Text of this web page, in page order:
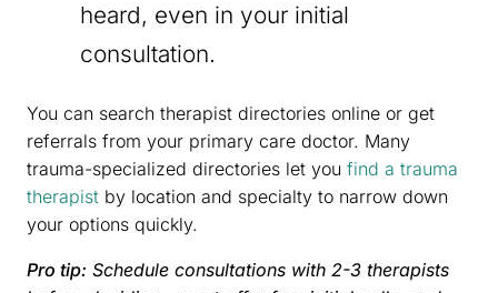
heard, even in your initial
consultation.
You can search therapist directories online or get
referrals from your primary care doctor. Many
trauma-specialized directories let you find a trauma
therapist by location and specialty to narrow down
your options quickly.
Pro tip: Schedule consultations with 2-3 therapists